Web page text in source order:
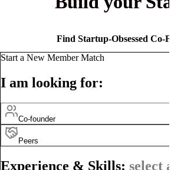
Find Startup-Obsessed Co-
Start a New Member Match
I am looking for:
Co-founder
Peers
Experience & Skills: select